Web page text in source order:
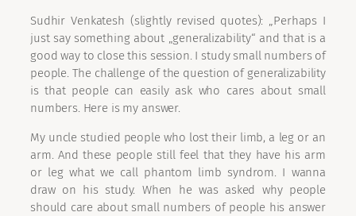
Sudhir Venkatesh (slightly revised quotes): „Perhaps I
just say something about „generalizability“ and that is a
good way to close this session. I study small numbers of
people. The challenge of the question of generalizability
is that people can easily ask who cares about small
numbers. Here is my answer.
My uncle studied people who lost their limb, a leg or an
arm. And these people still feel that they have his arm
or leg what we call phantom limb syndrom. I wanna
draw on his study. When he was asked why people
should care about small numbers of people his answer